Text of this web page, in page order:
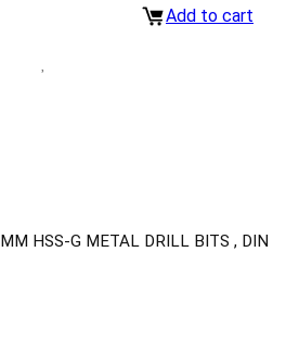
Add to cart
HSS-G METAL DRILL BITS , DIN